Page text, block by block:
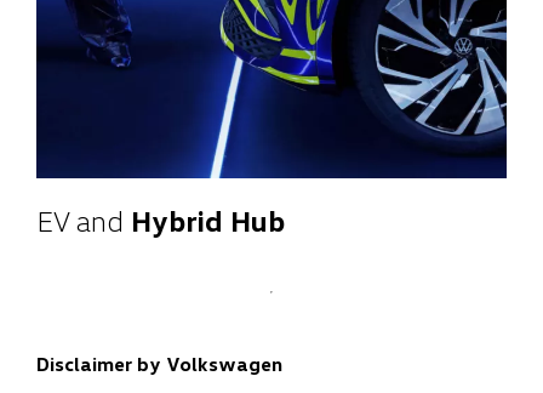
EV and Hybrid Hub
Disclaimer by Volkswagen